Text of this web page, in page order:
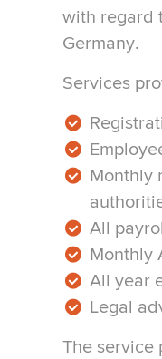
with regard
Germany.
Services
Monthly
All
Monthly
All year
Legal
The service